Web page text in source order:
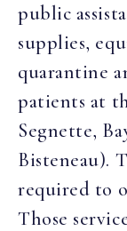
public
supplies,
quarantine
patients at
Segnette,
Bisteneau).
required to
Those